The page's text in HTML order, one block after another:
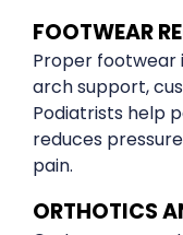
FOOTWEAR
Proper footwear
arch support,
Podiatrists help
reduces
pain.
ORTHOTICS